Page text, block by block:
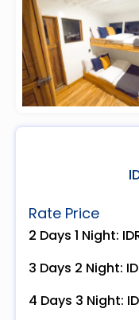
Rate Price
2 Days 1 Night:
3 Days 2 Night:
4 Days 3 Night: